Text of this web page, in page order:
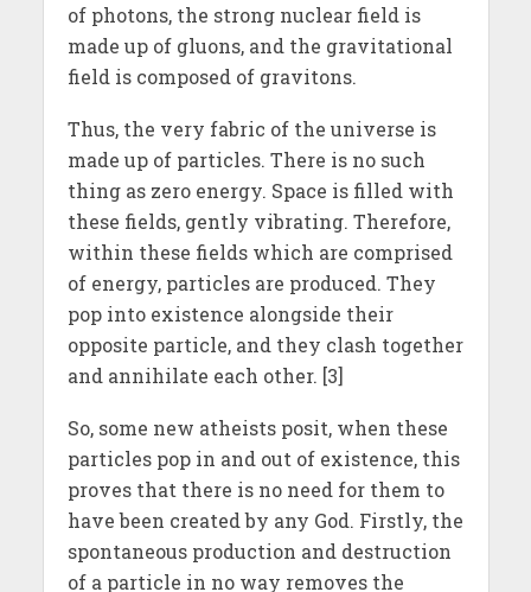
of photons, the strong nuclear field is
made up of gluons, and the gravitational
field is composed of gravitons.
Thus, the very fabric of the universe is
made up of particles. There is no such
thing as zero energy. Space is filled with
these fields, gently vibrating. Therefore,
within these fields which are comprised
of energy, particles are produced. They
pop into existence alongside their
opposite particle, and they clash together
and annihilate each other. [3]
So, some new atheists posit, when these
particles pop in and out of existence, this
proves that there is no need for them to
have been created by any God. Firstly, the
spontaneous production and destruction
of a particle in no way removes the